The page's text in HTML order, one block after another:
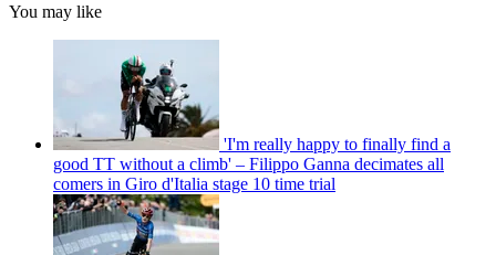
You may like
'I'm really happy to finally find a
good TT without a climb' – Filippo Ganna decimates all
comers in Giro d'Italia stage 10 time trial